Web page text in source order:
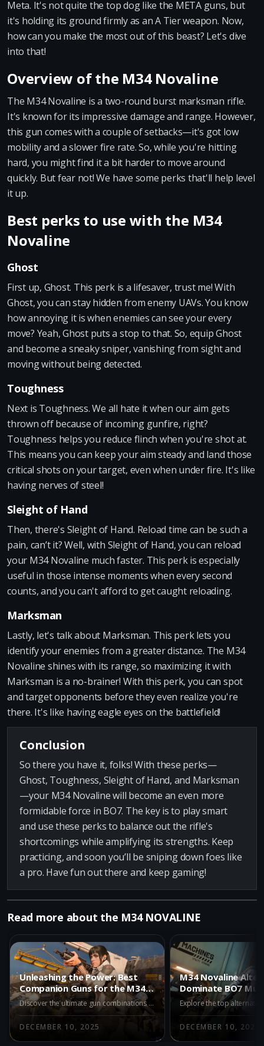
Meta. It's not quite the top dog like the META guns, but
it's holding its ground firmly as an A Tier weapon. Now,
how can you make the most out of this beast? Let's dive
into that!
Overview of the M34 Novaline
The M34 Novaline is a two-round burst marksman rifle.
It's known for its impressive damage and range. However,
this gun comes with a couple of setbacks—it's got low
mobility and a slower fire rate. So, while you're hitting
hard, you might find it a bit harder to move around
quickly. But fear not! We have some perks that'll help level
it up.
Best perks to use with the M34
Novaline
Ghost
First up, Ghost. This perk is a lifesaver, trust me! With
Ghost, you can stay hidden from enemy UAVs. You know
how annoying it is when enemies can see your every
move? Yeah, Ghost puts a stop to that. So, equip Ghost
and become a sneaky sniper, vanishing from sight and
moving without being detected.
Toughness
Next is Toughness. We all hate it when our aim gets
thrown off because of incoming gunfire, right?
Toughness helps you reduce flinch when you're shot at.
This means you can keep your aim steady and land those
critical shots on your target, even when under fire. It's like
having nerves of steel!
Sleight of Hand
Then, there's Sleight of Hand. Reload time can be such a
pain, can’t it? Well, with Sleight of Hand, you can reload
your M34 Novaline much faster. This perk is especially
useful in those intense moments when every second
counts, and you can't afford to get caught reloading.
Marksman
Lastly, let's talk about Marksman. This perk lets you
identify your enemies from a greater distance. The M34
Novaline shines with its range, so maximizing it with
Marksman is a no-brainer! With this perk, you can spot
and target opponents before they even realize you're
there. It's like having eagle eyes on the battlefield!
Conclusion
So there you have it, folks! With these perks—
Ghost, Toughness, Sleight of Hand, and Marksman
—your M34 Novaline will become an even more
formidable force in BO7. The key is to play smart
and use these perks to balance out the rifle's
shortcomings while amplifying its strengths. Keep
practicing, and soon you’ll be sniping down foes like
a pro. Have fun out there and keep gaming!
Read more about the M34 NOVALINE
Unleashing the Power: Best
Companion Guns for the M34
Novaline in BO7 Multiplayer
Discover the ultimate gun combinations for the M34 Novaline in BO7 Multiplayer. Our expert guide explores the best companion weapons to enhance your gameplay experience.
DECEMBER 10, 2025
M34 Novaline
Dominate BO7
with Top Choices
DECEMBER 10, 2025